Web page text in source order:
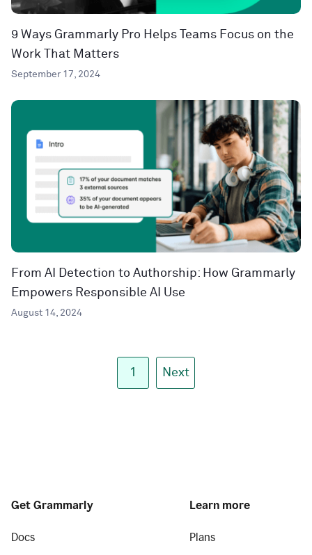
9 Ways Grammarly Pro Helps Teams Focus on the
Work That Matters
September 17, 2024
From AI Detection to Authorship: How Grammarly
Empowers Responsible AI Use
August 14, 2024
1 Next
Get Grammarly
Docs
Learn more
Plans